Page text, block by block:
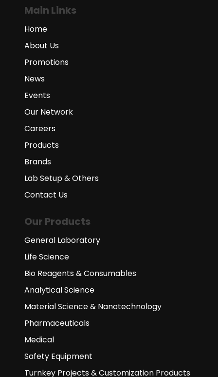
Main Links
Home
About Us
Promotions
News
Events
Our Network
Careers
Products
Brands
Lab Setup & Others
Contact Us
Our Products
General Laboratory
Life Science
Bio Reagents & Consumables
Analytical Science
Material Science & Nanotechnology
Pharmaceuticals
Medical
Safety Equipment
Turnkey Projects & Customization Products